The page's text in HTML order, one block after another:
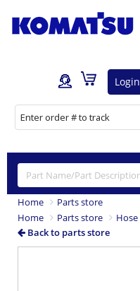
Login
Home
Parts store
Home
Parts store
Hose
Back to parts store